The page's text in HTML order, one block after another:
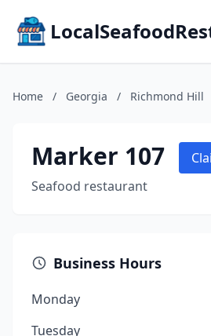
Home / Georgia / Richmond Hill
Marker 107
Seafood restaurant
Business Hours
Monday
Tuesday